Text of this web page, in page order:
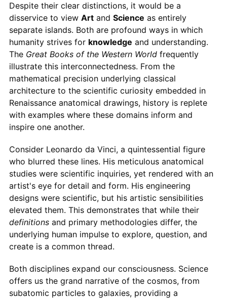
Despite their clear distinctions, it would be a
disservice to view Artand Science as entirely
separate islands. Both are profound ways in which
humanity strives for knowledge and understanding.
The Great Books of the Western Worldfrequently
illustrate this interconnectedness. From the
mathematical precision underlying classical
architecture to the scientific curiosity embedded in
Renaissance anatomical drawings, history is replete
with examples where these domains inform and
inspire one another.
Consider Leonardo da Vinci, a quintessential figure
who blurred these lines. His meticulous anatomical
studies were scientific inquiries, yet rendered with an
artist's eye for detail and form. His engineering
designs were scientific, but his artistic sensibilities
elevated them. This demonstrates that while their
definitionsand primary methodologies differ, the
underlying human impulse to explore, question, and
create is a common thread.
Both disciplines expand our consciousness. Science
offers us the grand narrative of the cosmos, from
subatomic particles to galaxies, providing a